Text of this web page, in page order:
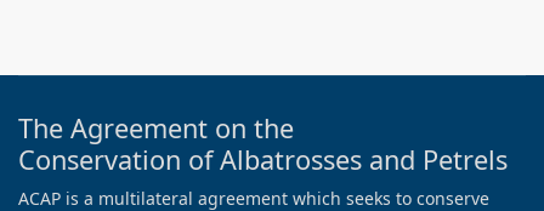
The Agreement on the
Conservation of Albatrosses and Petrels
ACAP is a multilateral agreement which seeks to conserve